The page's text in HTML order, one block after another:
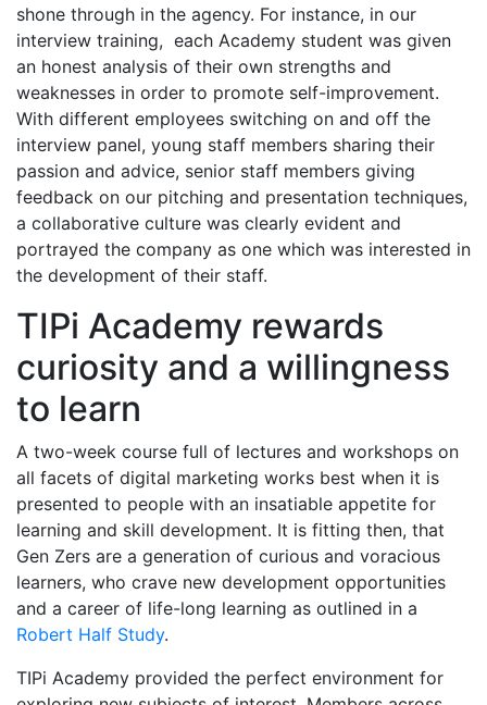
shone through in the agency. For instance, in our
interview training, each Academy student was given
an honest analysis of their own strengths and
weaknesses in order to promote self-improvement.
With different employees switching on and off the
interview panel, young staff members sharing their
passion and advice, senior staff members giving
feedback on our pitching and presentation techniques,
a collaborative culture was clearly evident and
portrayed the company as one which was interested in
the development of their staff.
TIPi Academy rewards
curiosity and a willingness
to learn
A two-week course full of lectures and workshops on
all facets of digital marketing works best when it is
presented to people with an insatiable appetite for
learning and skill development. It is fitting then, that
Gen Zers are a generation of curious and voracious
learners, who crave new development opportunities
and a career of life-long learning as outlined in a
Robert Half Study.
TIPi Academy provided the perfect environment for